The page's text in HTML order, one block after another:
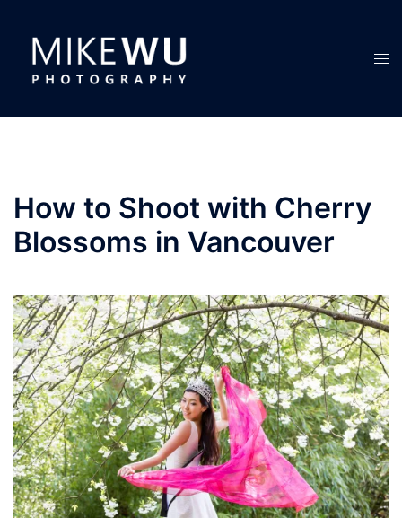
content
How to Shoot with Cherry
Blossoms in Vancouver